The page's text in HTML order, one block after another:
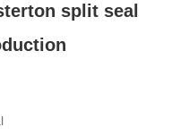
split seal